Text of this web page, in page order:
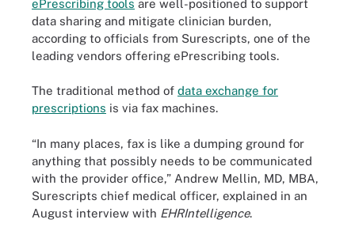
ePrescribing tools are well-positioned to support
data sharing and mitigate clinician burden,
according to officials from Surescripts, one of the
leading vendors offering ePrescribing tools.
The traditional method of data exchange for
prescriptions is via fax machines.
“In many places, fax is like a dumping ground for
anything that possibly needs to be communicated
with the provider office,” Andrew Mellin, MD, MBA,
Surescripts chief medical officer, explained in an
August interview with EHRIntelligence.